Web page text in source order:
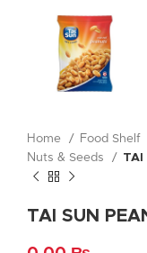
Home Food Shelf
Nuts & Seeds
TAI
TAI SUN